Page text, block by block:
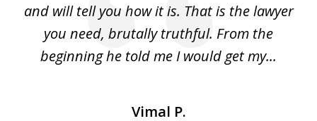
and will tell you how it is. That is the lawyer
you need, brutally truthful. From the
beginning he told me I would get my...
Vimal P.